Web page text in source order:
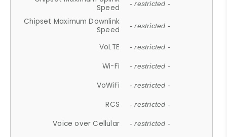
Speed
- restricted -
Chipset Maximum Downlink
Speed
- restricted -
VoLTE - restricted -
Wi-Fi - restricted -
VoWiFi - restricted -
RCS - restricted -
Voice over Cellular - restricted -